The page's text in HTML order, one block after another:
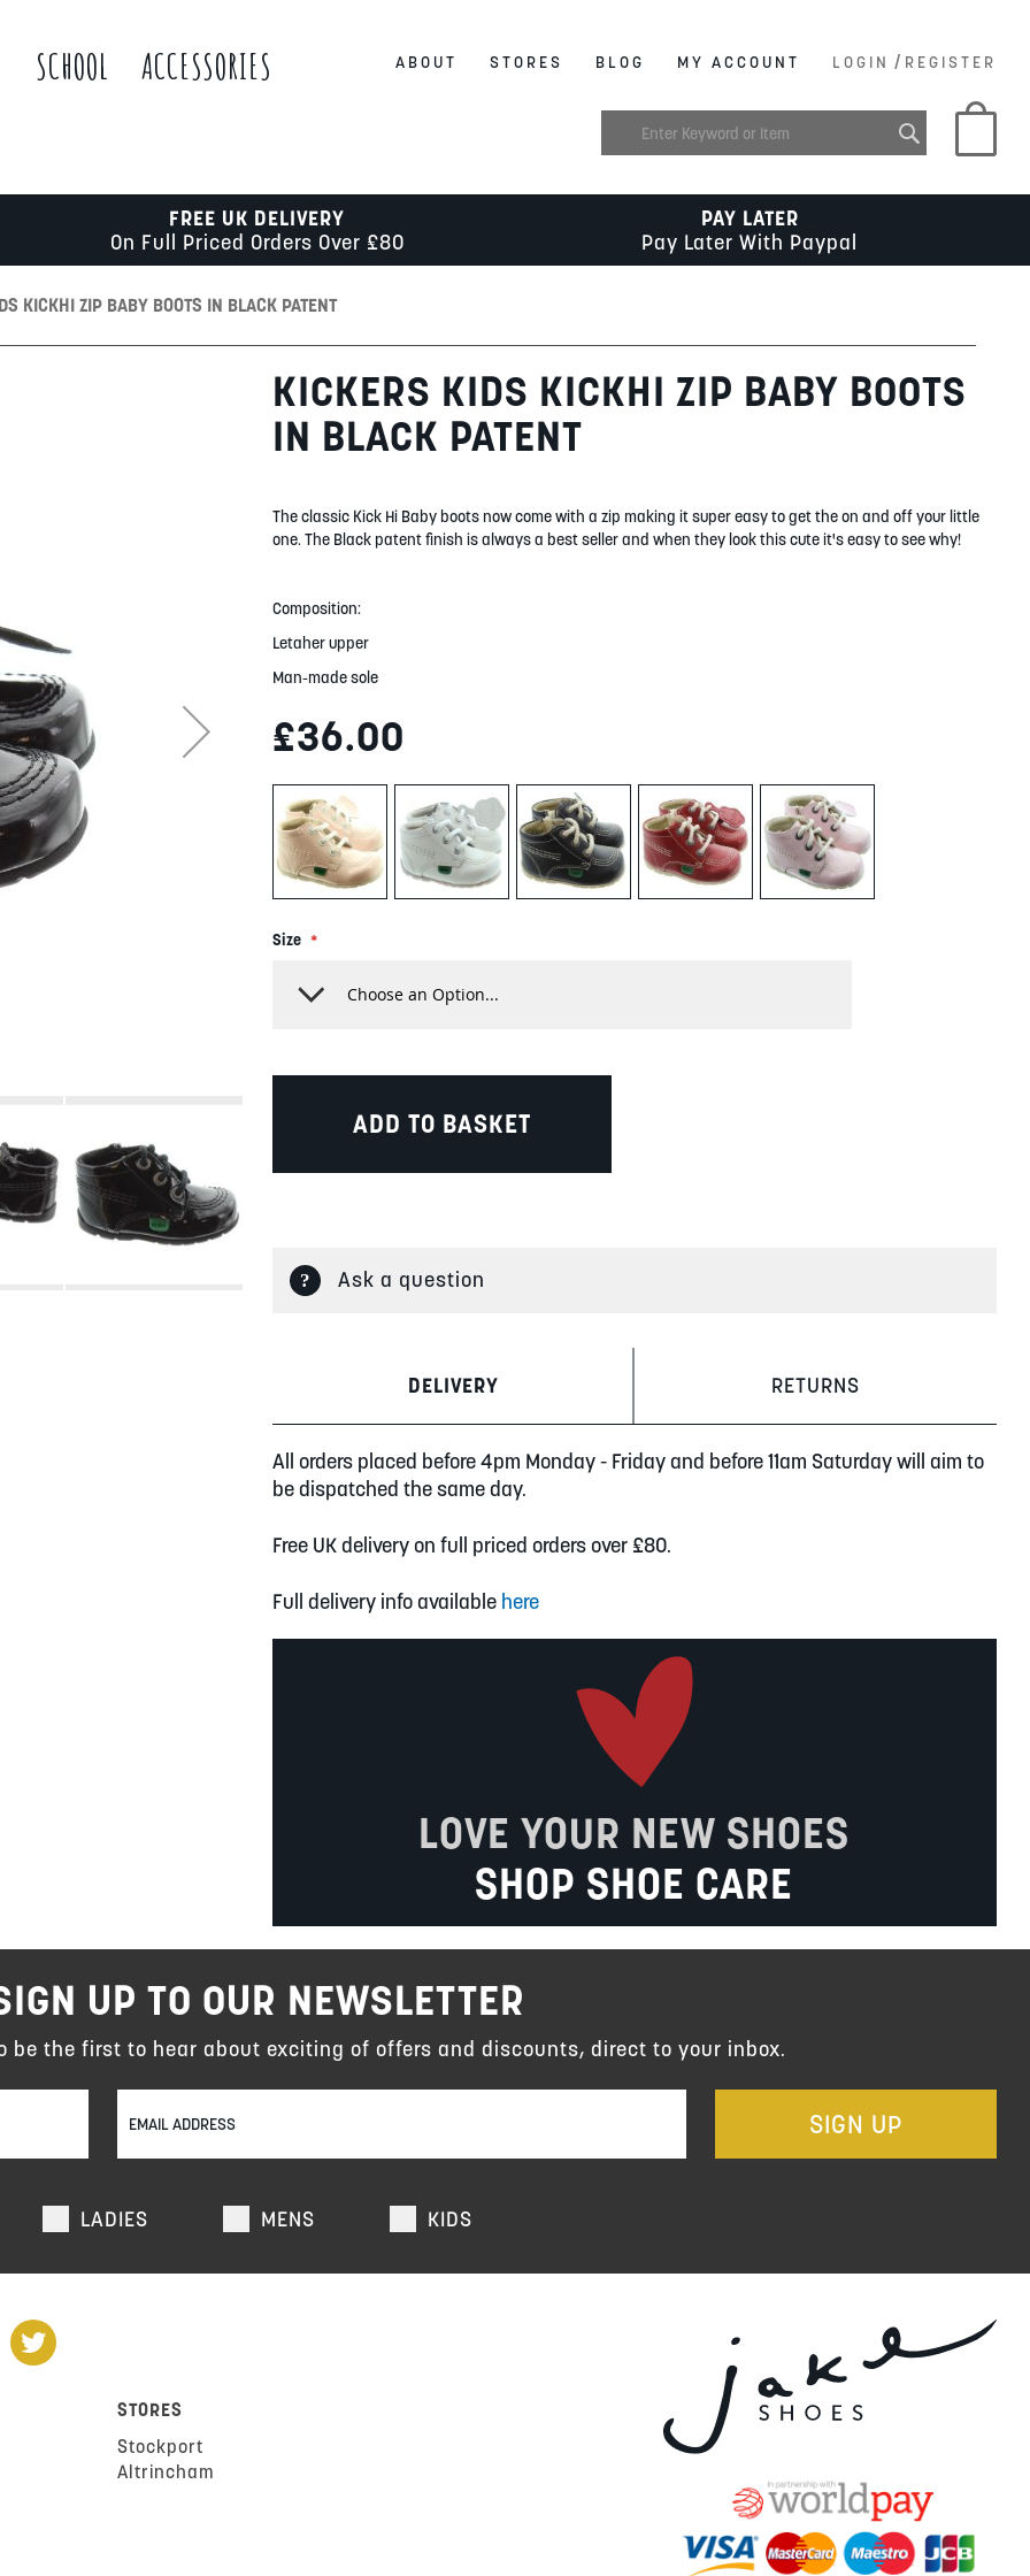
SCHOOL
ACCESSORIES
ABOUT STORES BLOG MY ACCOUNT LOGIN / REGISTER
My
FREE UK DELIVERY
On Full Priced Orders Over £80
PAY LATER
Pay Later With Paypal
KICKHI ZIP BABY BOOTS IN BLACK PATENT
KICKERS KIDS KICKHI ZIP BABY BOOTS
IN BLACK PATENT
The classic Kick Hi Baby boots now come with a zip making it super easy to get the on and off your little
one. The Black patent finish is always a best seller and when they look this cute it's easy to see why!
Composition:
Letaher upper
Man-made sole
£36.00
Size
ADD TO BASKET
Ask a question
DELIVERY RETURNS
All orders placed before 4pm Monday - Friday and before 11am Saturday will aim to
be dispatched the same day.
Free UK delivery on full priced orders over £80.
Full delivery info available here
LOVE YOUR NEW SHOES
SHOP SHOE CARE
LADIES MENS KIDS
SIGN UP
UP TO OUR NEWSLETTER
be the first to hear about exciting of offers and discounts, direct to your inbox.
STORES
Stockport
Altrincham